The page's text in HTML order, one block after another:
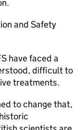
and Safety
have faced a
difficult to
treatments.
to change that,